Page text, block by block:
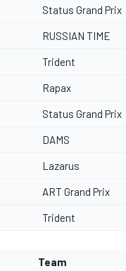
Status Grand Prix
RUSSIAN TIME
Trident
Rapax
Status Grand Prix
DAMS
Lazarus
ART Grand Prix
Trident
Team